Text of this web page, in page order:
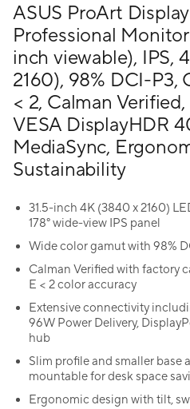
ASUS ProArt
Professional
inch viewable), IPS,
2160), 98% DCI-P3,
< 2, Calman
VESA DisplayHDR
MediaSync,
Sustainability
31.5-inch 4K (3840 x 2160)
178° wide-view IPS panel
Wide color gamut with 98%
Calman Verified with factory
E < 2 color accuracy
Extensive connectivity
96W Power Delivery,
hub
Slim profile and smaller base
mountable for desk space
Ergonomic design with tilt,